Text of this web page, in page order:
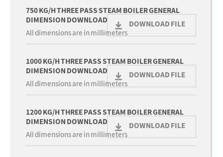
750 KG/H THREE PASS STEAM BOILER GENERAL
DIMENSION DOWNLOAD
All dimensions are in millimeters
DOWNLOAD FILE
1000 KG/H THREE PASS STEAM BOILER GENERAL
DIMENSION DOWNLOAD
All dimensions are in millimeters
DOWNLOAD FILE
1200 KG/H THREE PASS STEAM BOILER GENERAL
DIMENSION DOWNLOAD
All dimensions are in millimeters
DOWNLOAD FILE